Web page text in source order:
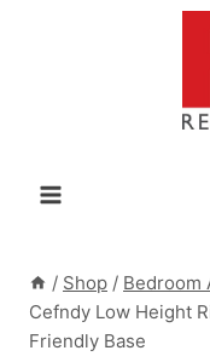
/ Shop / Bedroom
Cefndy Low Height
Friendly Base